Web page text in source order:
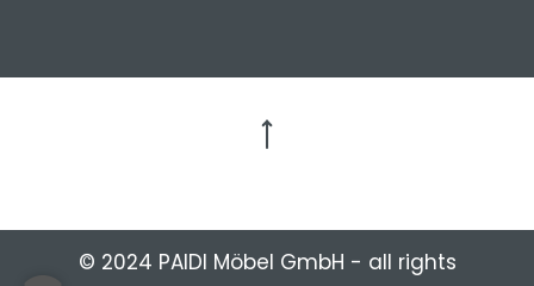
© 2024 PAIDI Möbel GmbH - all rights